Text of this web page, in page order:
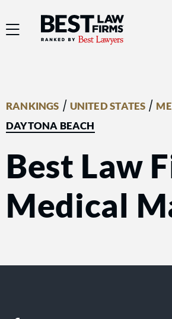
Best Law Firms® -
RANKINGS / UNITED STATES /
DAYTONA BEACH
Best Law
Medical